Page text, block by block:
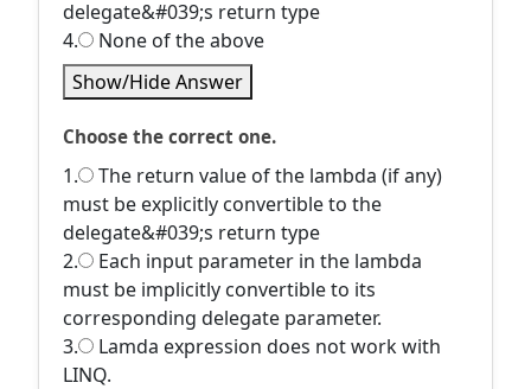
delegate&#039;s return type
4.
None of the above
Show/Hide Answer
Choose the correct one.
1.
The return value of the lambda (if any)
must be explicitly convertible to the
delegate&#039;s return type
2.
Each input parameter in the lambda
must be implicitly convertible to its
corresponding delegate parameter.
3.
Lamda expression does not work with
LINQ.